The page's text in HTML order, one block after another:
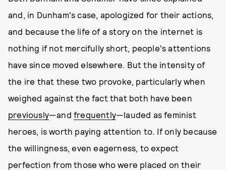
and, in Dunham's case, apologized for their actions,
and because the life of a story on the internet is
nothing if not mercifully short, people's attentions
have since moved elsewhere. But the intensity of
the ire that these two provoke, particularly when
weighed against the fact that both have been
previously—and frequently—lauded as feminist
heroes, is worth paying attention to. If only because
the willingness, even eagerness, to expect
perfection from those who were placed on their